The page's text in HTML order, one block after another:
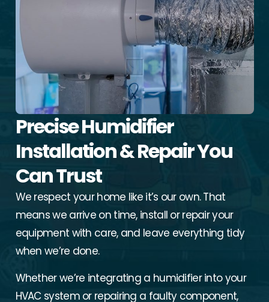
Precise Humidifier
Installation & Repair You
Can Trust
We respect your home like it’s our own. That
means we arrive on time, install or repair your
equipment with care, and leave everything tidy
when we’re done.
Whether we’re integrating a humidifier into your
HVAC system or repairing a faulty component,